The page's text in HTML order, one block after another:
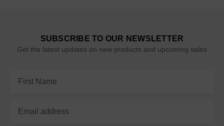
SUBSCRIBE TO OUR NEWSLETTER
Get the latest updates on new products and upcoming sales
Address